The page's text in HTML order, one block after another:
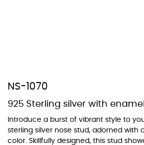
NS-1070
925 Sterling silver with
Introduce a burst of vibrant style to
sterling silver nose stud, adorned with
color. Skillfully designed, this stud